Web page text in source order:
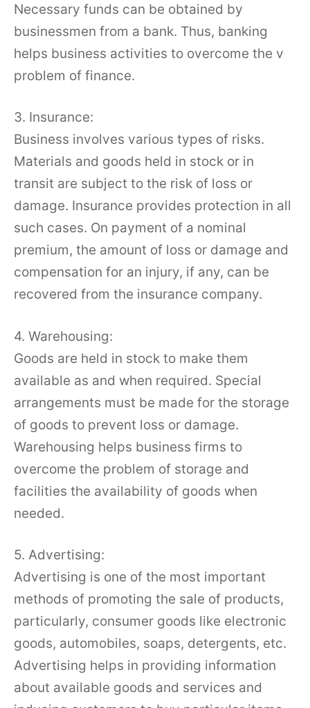
Necessary funds can be obtained by
businessmen from a bank. Thus, banking
helps business activities to overcome the v
problem of finance.
3. Insurance:
Business involves various types of risks.
Materials and goods held in stock or in
transit are subject to the risk of loss or
damage. Insurance provides protection in all
such cases. On payment of a nominal
premium, the amount of loss or damage and
compensation for an injury, if any, can be
recovered from the insurance company.
4. Warehousing:
Goods are held in stock to make them
available as and when required. Special
arrangements must be made for the storage
of goods to prevent loss or damage.
Warehousing helps business firms to
overcome the problem of storage and
facilities the availability of goods when
needed.
5. Advertising:
Advertising is one of the most important
methods of promoting the sale of products,
particularly, consumer goods like electronic
goods, automobiles, soaps, detergents, etc.
Advertising helps in providing information
about available goods and services and